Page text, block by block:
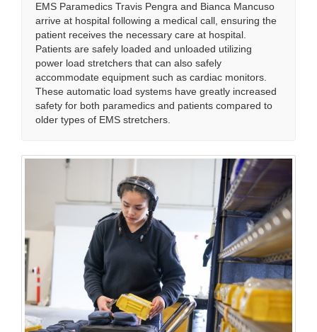
EMS Paramedics Travis Pengra and Bianca Mancuso
arrive at hospital following a medical call, ensuring the
patient receives the necessary care at hospital.
Patients are safely loaded and unloaded utilizing
power load stretchers that can also safely
accommodate equipment such as cardiac monitors.
These automatic load systems have greatly increased
safety for both paramedics and patients compared to
older types of EMS stretchers.